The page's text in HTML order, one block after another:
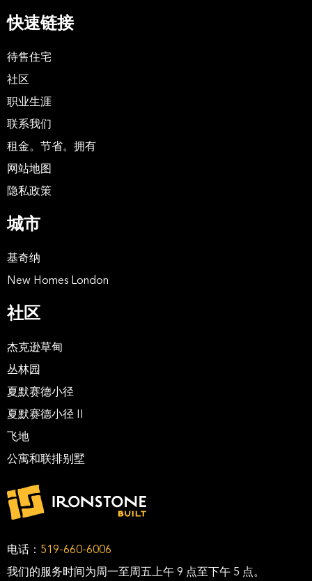
快速链接
待售住宅
社区
职业生涯
联系我们
租金。节省。拥有
网站地图
隐私政策
城市
基奇纳
New Homes London
社区
杰克逊草甸
丛林园
夏默赛德小径
夏默赛德小径 II
飞地
公寓和联排别墅
电话： 519-660-6006
我们的服务时间为周一至周五上午 9 点至下午 5 点。